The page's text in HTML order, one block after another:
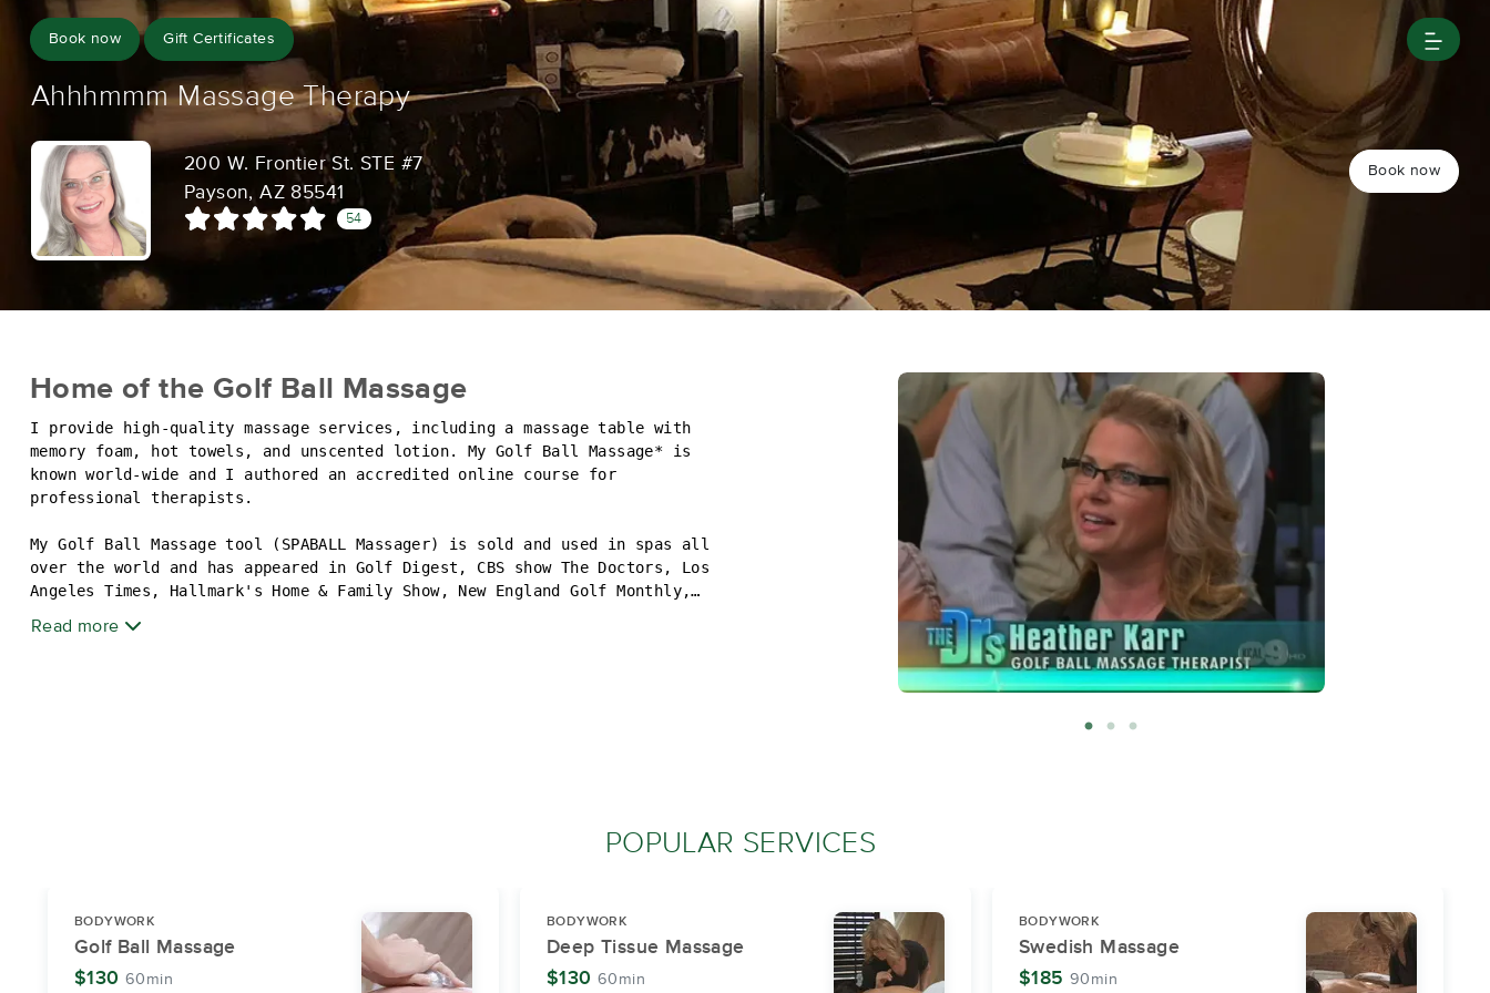
Book now Gift Certificates
Ahhhmmm Massage Therapy
200 W. Frontier St. STE #7
Payson, AZ 85541
54
Book now
Home of the Golf Ball Massage
I provide high-quality massage services, including a massage table with
memory foam, hot towels, and unscented lotion. My Golf Ball Massage* is
known world-wide and I authored an accredited online course for
professional therapists.
My Golf Ball Massage tool (SPABALL Massager) is sold and used in spas all
over the world and has appeared in Golf Digest, CBS show The Doctors, Los
Angeles Times, Hallmark's Home & Family Show, New England Golf Monthly,
Visit ahhhmmm.com for more information and videos.
Read more
POPULAR SERVICES
BODYWORK
Golf Ball Massage
$130 60min
BODYWORK
Deep Tissue Massage
$130 60min
BODYWORK
Swedish Massage
$185 90min